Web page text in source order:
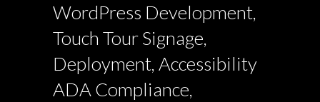
WordPress Development,
Touch Tour Signage,
Deployment, Accessibility
ADA Compliance,